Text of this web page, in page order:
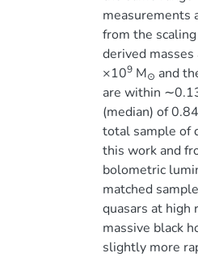
measurements
from the
derived
×109M⊙ and
are within
(median) of
total sample of
this work and
bolometric
matched
quasars at
massive black
slightly more